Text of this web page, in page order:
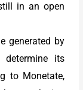
in an open
generated by
its
to Monetate,